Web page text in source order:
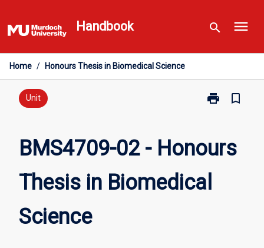
to
content
Handbook search menu
Home / Honours Thesis in Biomedical Science
Unit print
Print
Honours
in
Biomedical
bookmark_border
BMS4709-02 - Honours
Thesis in Biomedical
Science